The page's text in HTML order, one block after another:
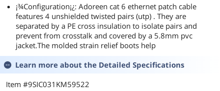
¡¾Configuration¡¿: Adoreen cat 6 ethernet patch cable
features 4 unshielded twisted pairs (utp) . They are
separated by a PE cross insulation to isolate pairs and
prevent from crosstalk and covered by a 5.8mm pvc
jacket.The molded strain relief boots help
Learn more about the Detailed Specifications
Item #9SIC031KM59522